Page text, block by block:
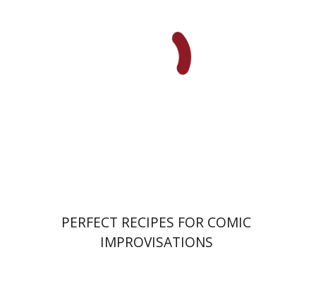
PERFECT RECIPES FOR COMIC
IMPROVISATIONS